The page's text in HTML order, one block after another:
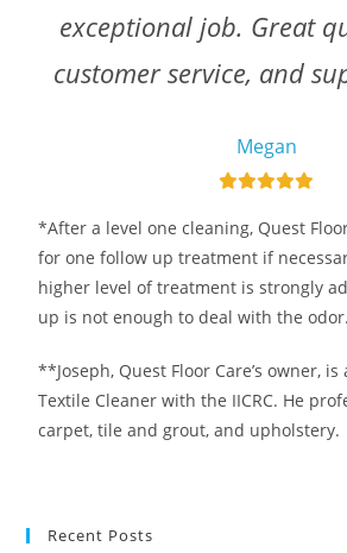
exceptional job. Great
customer service, and
Megan
*After a level one cleaning, Quest
for one follow up treatment if
higher level of treatment is strongly
up is not enough to deal with the odor.
**Joseph, Quest Floor Care’s owner,
Textile Cleaner with the IICRC. He
carpet, tile and grout, and upholstery.
Recent Posts